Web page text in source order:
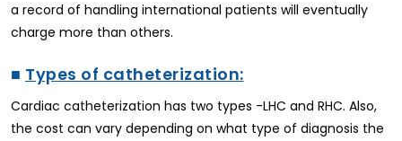
a record of handling international patients will eventually
charge more than others.
■ Types of catheterization:
Cardiac catheterization has two types -LHC and RHC. Also,
the cost can vary depending on what type of diagnosis the